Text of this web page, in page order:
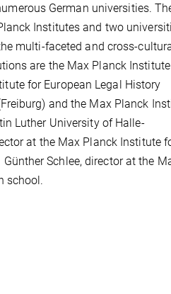
German universities.
Institutes and two
multi-faceted and cross-
are the Max Planck
for European Legal History
and the Max Planck
Luther University of Halle-
at the Max Planck Institute
Schlee, director at the
school.